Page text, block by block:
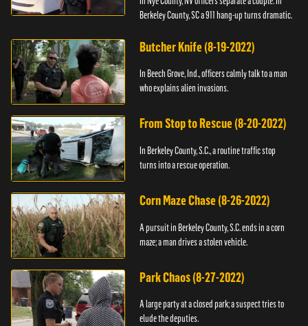
Berkeley County, SC a 911 hang-up turns dramatic.
Butcher Knife (8-19-2022)
In Beech Grove, Ind., officers calmly talk to a man
who explains alien invasions.
From Stop to Rescue (8-20-2022)
In Berkeley County, S.C., a routine traffic stop
turns into a rescue operation.
Corn Maze Chase (8-26-2022)
A pursuit in Berkeley County, S.C. ends in a corn
maze; a man drives a stolen vehicle.
Park Chaos (8-27-2022)
A large party at a closed park; a suspect tries to
elude the deputies.